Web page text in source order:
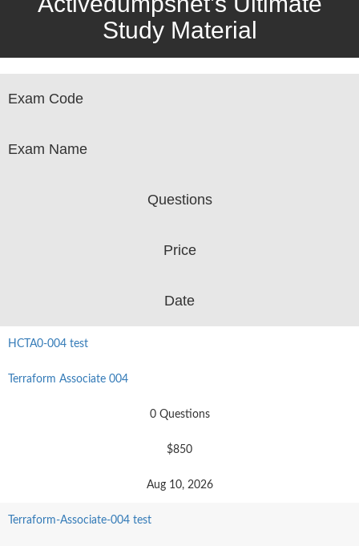
Study Material
Exam Code
Exam Name
Questions
Price
Date
HCTA0-004 test
Terraform Associate 004
0 Questions
$850
Aug 10, 2026
Terraform-Associate-004 test